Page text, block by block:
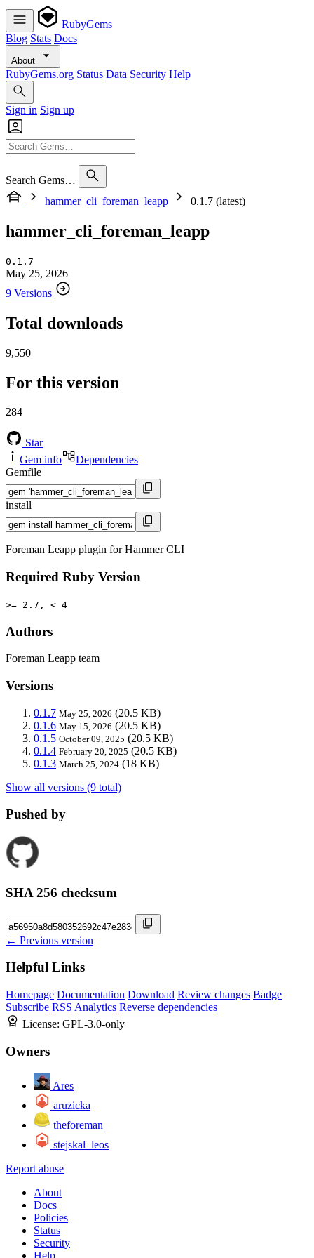
RubyGems
Blog Stats Docs
About
RubyGems.org Status Data Security Help
Sign in Sign up
Search Gems…
hammer_cli_foreman_leapp
0.1.7 (latest)
hammer_cli_foreman_leapp
0.1.7
May 25, 2026
9 Versions
Total downloads
9,550
For this version
284
Star
Gem info
Dependencies
Gemfile
install
Foreman Leapp plugin for Hammer CLI
Required Ruby Version
>= 2.7, < 4
Authors
Foreman Leapp team
Versions
0.1.7 May 25, 2026 (20.5 KB)
0.1.6 May 15, 2026 (20.5 KB)
0.1.5 October 09, 2025 (20.5 KB)
0.1.4 February 20, 2025 (20.5 KB)
0.1.3 March 25, 2024 (18 KB)
Show all versions (9 total)
Pushed by
SHA 256 checksum
← Previous version
Helpful Links
Homepage Documentation Download Review changes Badge
Subscribe RSS Analytics Reverse dependencies
License: GPL-3.0-only
Owners
Ares
aruzicka
theforeman
stejskal_leos
Report abuse
About
Docs
Policies
Status
Security
Help